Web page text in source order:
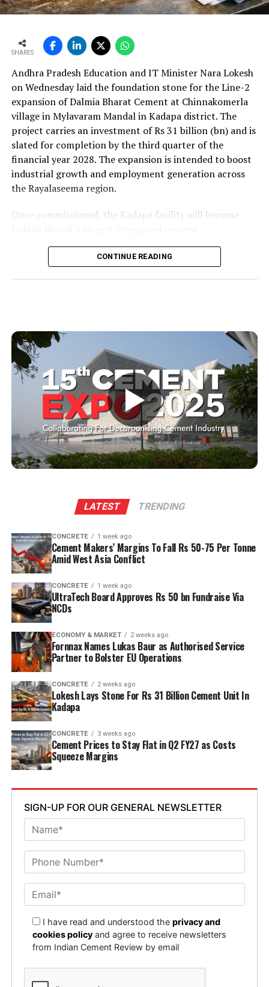
cent to Rs 24,648.20 crore (Rs 246.482 bn). The board
as the company advances its expansion programme.
SHARES
Andhra Pradesh Education and IT Minister Nara Lokesh
on Wednesday laid the foundation stone for the Line-2
expansion of Dalmia Bharat Cement at Chinnakomerla
village in Mylavaram Mandal in Kadapa district. The
project carries an investment of Rs 31 billion (bn) and is
slated for completion by the third quarter of the
financial year 2028. The expansion is intended to boost
industrial growth and employment generation across
the Rayalaseema region.
Once commissioned, the Kadapa facility will become
manufacturing ecosystem in southern India, creating
over 1,000 direct and indirect jobs and opening new
business that secured repeat investment.
He placed the project within the government’s wider
economic targets and recalled the Yuvagalam padayatra
commitment to generate two million (mn) jobs within
five years, noting that the state would cultivate talent
while industry created opportunities. Lokesh highlighted
Andhra Pradesh’s competitive pursuit of major
manufacturing accounts, mentioning past successes
and a personal initiative to engage global investors
when persuading them to anchor expansion in the state.
The plant will leverage Kadapa’s abundant limestone
reserves to scale production and sustainability. Clinker
tonnes per annum (mn tpa) to six point one mn tpa,
while overall cement output will increase from three
point six mn tpa to nine point six mn tpa. The unit is
designed to operate on over eighty per cent renewable
energy and deploy waste heat recovery, zero liquid
discharge, water recycling and advanced AI systems to
Welfare Minister S. Savitha and Jammalamadugu MLA C.
Adinarayana Reddy attended the ceremony.
CONTINUE READING
▶
LATEST TRENDING
CONCRETE 1 week ago
Cement Makers’ Margins To Fall Rs 50-75 Per Tonne
Amid West Asia Conflict
CONCRETE 1 week ago
UltraTech Board Approves Rs 50 bn Fundraise Via
NCDs
ECONOMY & MARKET 2 weeks ago
Fornnax Names Lukas Baur as Authorised Service
Partner to Bolster EU Operations
CONCRETE 2 weeks ago
Lokesh Lays Stone For Rs 31 Billion Cement Unit In
Kadapa
CONCRETE 3 weeks ago
Cement Prices to Stay Flat in Q2 FY27 as Costs
Squeeze Margins
SIGN-UP FOR OUR GENERAL NEWSLETTER
I have read and understood theprivacy and
cookies policy and agree to receive newsletters
from Indian Cement Review by email